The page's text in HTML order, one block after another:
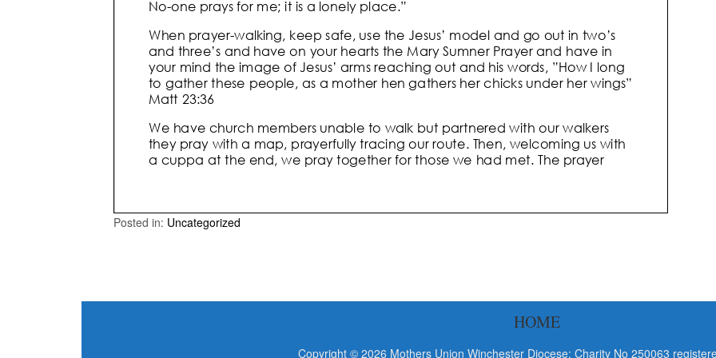
Posted in: Uncategorized
HOME
Copyright © 2026 Mothers Union Winchester Diocese: Charity No 250063